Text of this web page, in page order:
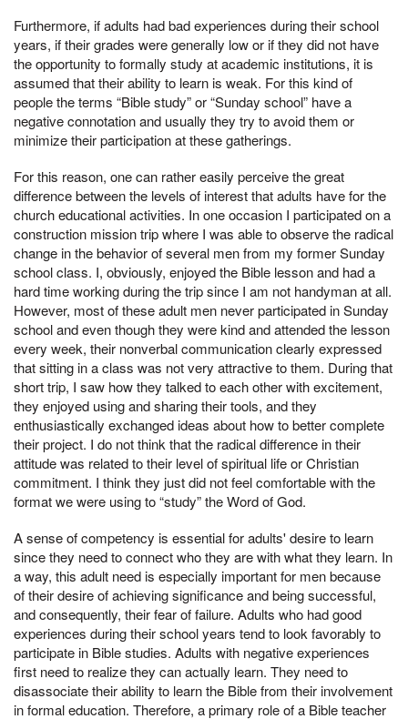
Furthermore, if adults had bad experiences during their school
years, if their grades were generally low or if they did not have
the opportunity to formally study at academic institutions, it is
assumed that their ability to learn is weak. For this kind of
people the terms “Bible study” or “Sunday school” have a
negative connotation and usually they try to avoid them or
minimize their participation at these gatherings.
For this reason, one can rather easily perceive the great
difference between the levels of interest that adults have for the
church educational activities. In one occasion I participated on a
construction mission trip where I was able to observe the radical
change in the behavior of several men from my former Sunday
school class. I, obviously, enjoyed the Bible lesson and had a
hard time working during the trip since I am not handyman at all.
However, most of these adult men never participated in Sunday
school and even though they were kind and attended the lesson
every week, their nonverbal communication clearly expressed
that sitting in a class was not very attractive to them. During that
short trip, I saw how they talked to each other with excitement,
they enjoyed using and sharing their tools, and they
enthusiastically exchanged ideas about how to better complete
their project. I do not think that the radical difference in their
attitude was related to their level of spiritual life or Christian
commitment. I think they just did not feel comfortable with the
format we were using to “study” the Word of God.
A sense of competency is essential for adults' desire to learn
since they need to connect who they are with what they learn. In
a way, this adult need is especially important for men because
of their desire of achieving significance and being successful,
and consequently, their fear of failure. Adults who had good
experiences during their school years tend to look favorably to
participate in Bible studies. Adults with negative experiences
first need to realize they can actually learn. They need to
disassociate their ability to learn the Bible from their involvement
in formal education. Therefore, a primary role of a Bible teacher